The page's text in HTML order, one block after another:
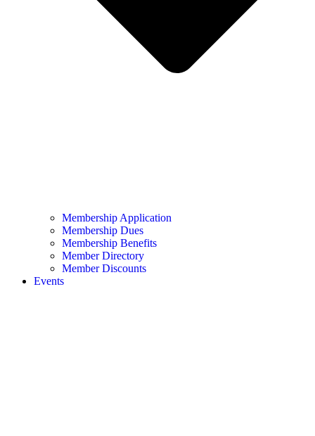
Membership Application
Membership Dues
Membership Benefits
Member Directory
Member Discounts
Events